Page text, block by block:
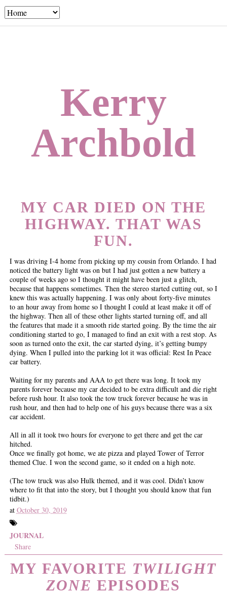
Kerry
Archbold
MY CAR DIED ON THE
HIGHWAY. THAT WAS
FUN.
I was driving I-4 home from picking up my cousin from Orlando. I had
noticed the battery light was on but I had just gotten a new battery a
couple of weeks ago so I thought it might have been just a glitch,
because that happens sometimes. Then the stereo started cutting out, so I
knew this was actually happening. I was only about forty-five minutes
to an hour away from home so I thought I could at least make it off of
the highway. Then all of these other lights started turning off, and all
the features that made it a smooth ride started going. By the time the air
conditioning started to go, I managed to find an exit with a rest stop. As
soon as turned onto the exit, the car started dying, it’s getting bumpy
dying. When I pulled into the parking lot it was official: Rest In Peace
car battery.
Waiting for my parents and AAA to get there was long. It took my
parents forever because my car decided to be extra difficult and die right
before rush hour. It also took the tow truck forever because he was in
rush hour, and then had to help one of his guys because there was a six
car accident.
All in all it took two hours for everyone to get there and get the car
hitched.
Once we finally got home, we ate pizza and played Tower of Terror
themed Clue. I won the second game, so it ended on a high note.
(The tow truck was also Hulk themed, and it was cool. Didn’t know
where to fit that into the story, but I thought you should know that fun
tidbit.)
at October 30, 2019
JOURNAL
Share
MY FAVORITE TWILIGHT
ZONE EPISODES